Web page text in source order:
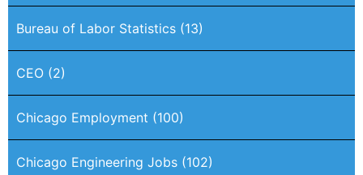
Bureau of Labor Statistics (13)
CEO (2)
Chicago Employment (100)
Chicago Engineering Jobs (102)